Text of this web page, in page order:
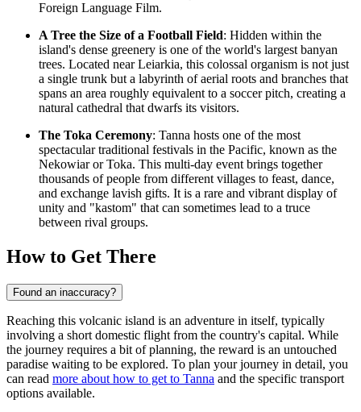
Foreign Language Film.
A Tree the Size of a Football Field: Hidden within the
island's dense greenery is one of the world's largest banyan
trees. Located near Leiarkia, this colossal organism is not just
a single trunk but a labyrinth of aerial roots and branches that
spans an area roughly equivalent to a soccer pitch, creating a
natural cathedral that dwarfs its visitors.
The Toka Ceremony: Tanna hosts one of the most
spectacular traditional festivals in the Pacific, known as the
Nekowiar or Toka. This multi-day event brings together
thousands of people from different villages to feast, dance,
and exchange lavish gifts. It is a rare and vibrant display of
unity and "kastom" that can sometimes lead to a truce
between rival groups.
How to Get There
Found an inaccuracy?
Reaching this volcanic island is an adventure in itself, typically
involving a short domestic flight from the country's capital. While
the journey requires a bit of planning, the reward is an untouched
paradise waiting to be explored. To plan your journey in detail, you
can read more about how to get to Tanna and the specific transport
options available.